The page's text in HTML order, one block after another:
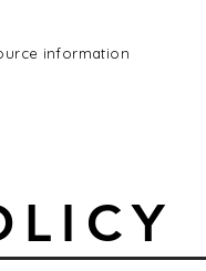
information